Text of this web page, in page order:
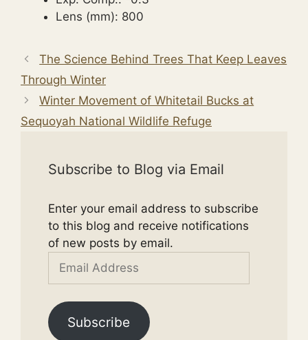
Lens (mm): 800
The Science Behind Trees That Keep Leaves
Through Winter
Winter Movement of Whitetail Bucks at
Sequoyah National Wildlife Refuge
Subscribe to Blog via Email
Enter your email address to subscribe
to this blog and receive notifications
of new posts by email.
Address
Subscribe